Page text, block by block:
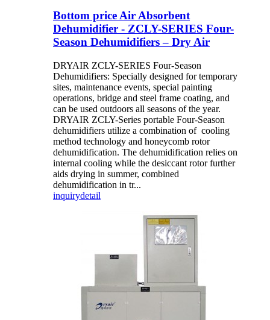
Bottom price Air Absorbent
Dehumidifier - ZCLY-SERIES Four-
Season Dehumidifiers – Dry Air
DRYAIR ZCLY-SERIES Four-Season
Dehumidifiers: Specially designed for temporary
sites, maintenance events, special painting
operations, bridge and steel frame coating, and
can be used outdoors all seasons of the year.
DRYAIR ZCLY-Series portable Four-Season
dehumidifiers utilize a combination of cooling
method technology and honeycomb rotor
dehumidification. The dehumidification relies on
internal cooling while the desiccant rotor further
aids drying in summer, combined
dehumidification in tr...
inquirydetail